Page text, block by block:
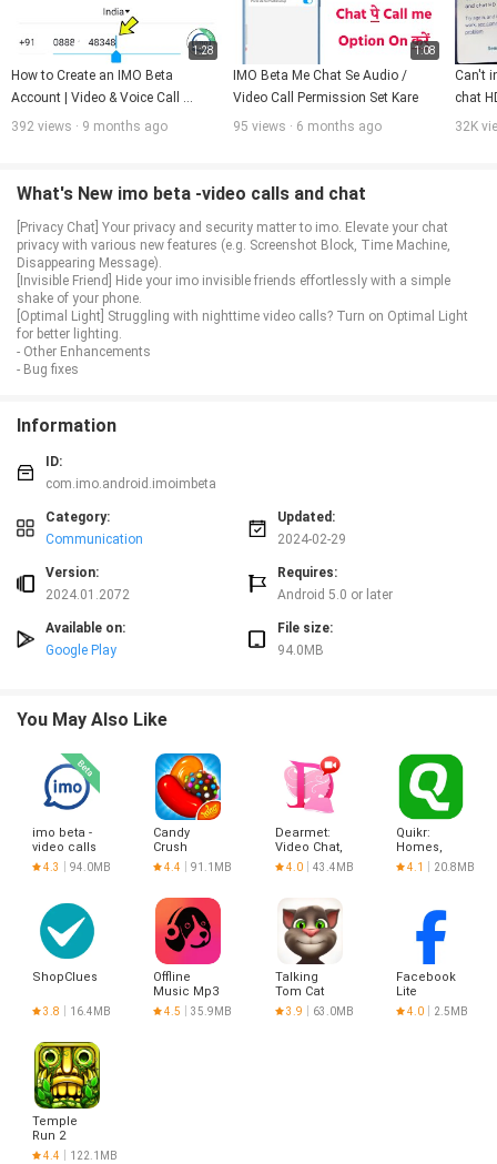
1:28
How to Create an IMO Beta
Account | Video & Voice Call
Feature Explained
392 views · 9 months ago
1:08
IMO Beta Me Chat Se Audio /
Video Call Permission Set Kare
95 views · 6 months ago
Can't
chat
32K
What's New imo beta -video calls and chat
[Privacy Chat] Your privacy and security matter to imo. Elevate your chat
privacy with various new features (e.g. Screenshot Block, Time Machine,
Disappearing Message).
[Invisible Friend] Hide your imo invisible friends effortlessly with a simple
shake of your phone.
[Optimal Light] Struggling with nighttime video calls? Turn on Optimal Light
for better lighting.
- Other Enhancements
- Bug fixes
Information
ID:
com.imo.android.imoimbeta
Category:
Communication
Updated:
2024-02-29
Version:
2024.01.2072
Requires:
Android 5.0 or later
Available on:
Google Play
File size:
94.0MB
You May Also Like
imo beta -
video calls
and chat
4.3 94.0MB
Candy
Crush
Saga
4.4 91.1MB
Dearmet:
Video Chat,
Live Talk
4.0 43.4MB
Quikr:
Homes,
Jobs, Cars
Etc
4.1 20.8MB
ShopClues
3.8 16.4MB
Offline
Music Mp3
Player-
Muso
4.5 35.9MB
Talking
Tom Cat
3.9 63.0MB
Facebook
Lite
4.0 2.5MB
Temple
Run 2
4.4 122.1MB